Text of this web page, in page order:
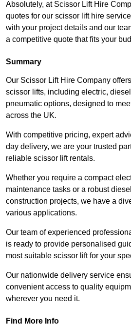
Absolutely, at Scissor Lift Hire
quotes for our scissor lift hire
with your project details and our
a competitive quote that fits your
Summary
Our Scissor Lift Hire Company
scissor lifts, including electric,
pneumatic options, designed to
across the UK.
With competitive pricing, expert
day delivery, we are your trusted
reliable scissor lift rentals.
Whether you require a compact
maintenance tasks or a robust
construction projects, we have a
various applications.
Our team of experienced
is ready to provide personalised
most suitable scissor lift for your
Our nationwide delivery service
convenient access to quality
wherever you need it.
Find More Info